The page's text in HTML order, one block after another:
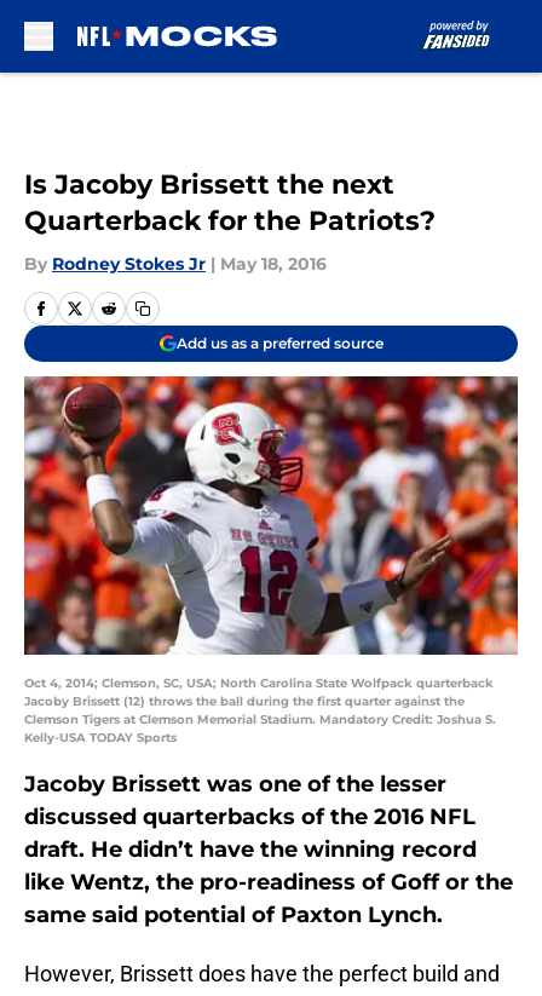
Is Jacoby Brissett the next
Quarterback for the Patriots?
By Rodney Stokes Jr | May 18, 2016
Add us as a preferred source
Oct 4, 2014; Clemson, SC, USA; North Carolina State Wolfpack quarterback
Jacoby Brissett (12) throws the ball during the first quarter against the
Clemson Tigers at Clemson Memorial Stadium. Mandatory Credit: Joshua S.
Kelly-USA TODAY Sports
Jacoby Brissett was one of the lesser
discussed quarterbacks of the 2016 NFL
draft. He didn’t have the winning record
like Wentz, the pro-readiness of Goff or the
same said potential of Paxton Lynch.
However, Brissett does have the perfect build and